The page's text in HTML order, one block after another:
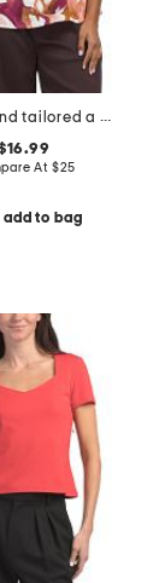
linen blend tailored a line shift top
At $25
add to bag